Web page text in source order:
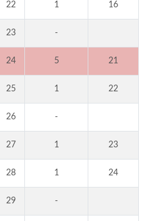
22 1 16
23 -
24 5 21
25 1 22
26 -
27 1 23
28 1 24
29 -